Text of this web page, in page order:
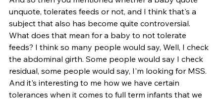
unquote, tolerates feeds or not, and I think that's a
subject that also has become quite controversial.
What does that mean for a baby to not tolerate
feeds? I think so many people would say, Well, I check
the abdominal girth. Some people would say I check
residual, some people would say, I'm looking for MSS.
And it's interesting to me how we have certain
tolerances when it comes to full term infants that we